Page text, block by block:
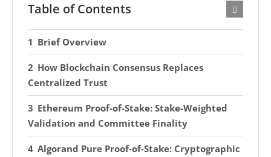
Table of Contents
Brief Overview
How Blockchain Consensus Replaces
Centralized Trust
Ethereum Proof-of-Stake: Stake-Weighted
Validation and Committee Finality
Algorand Pure Proof-of-Stake: Cryptographic